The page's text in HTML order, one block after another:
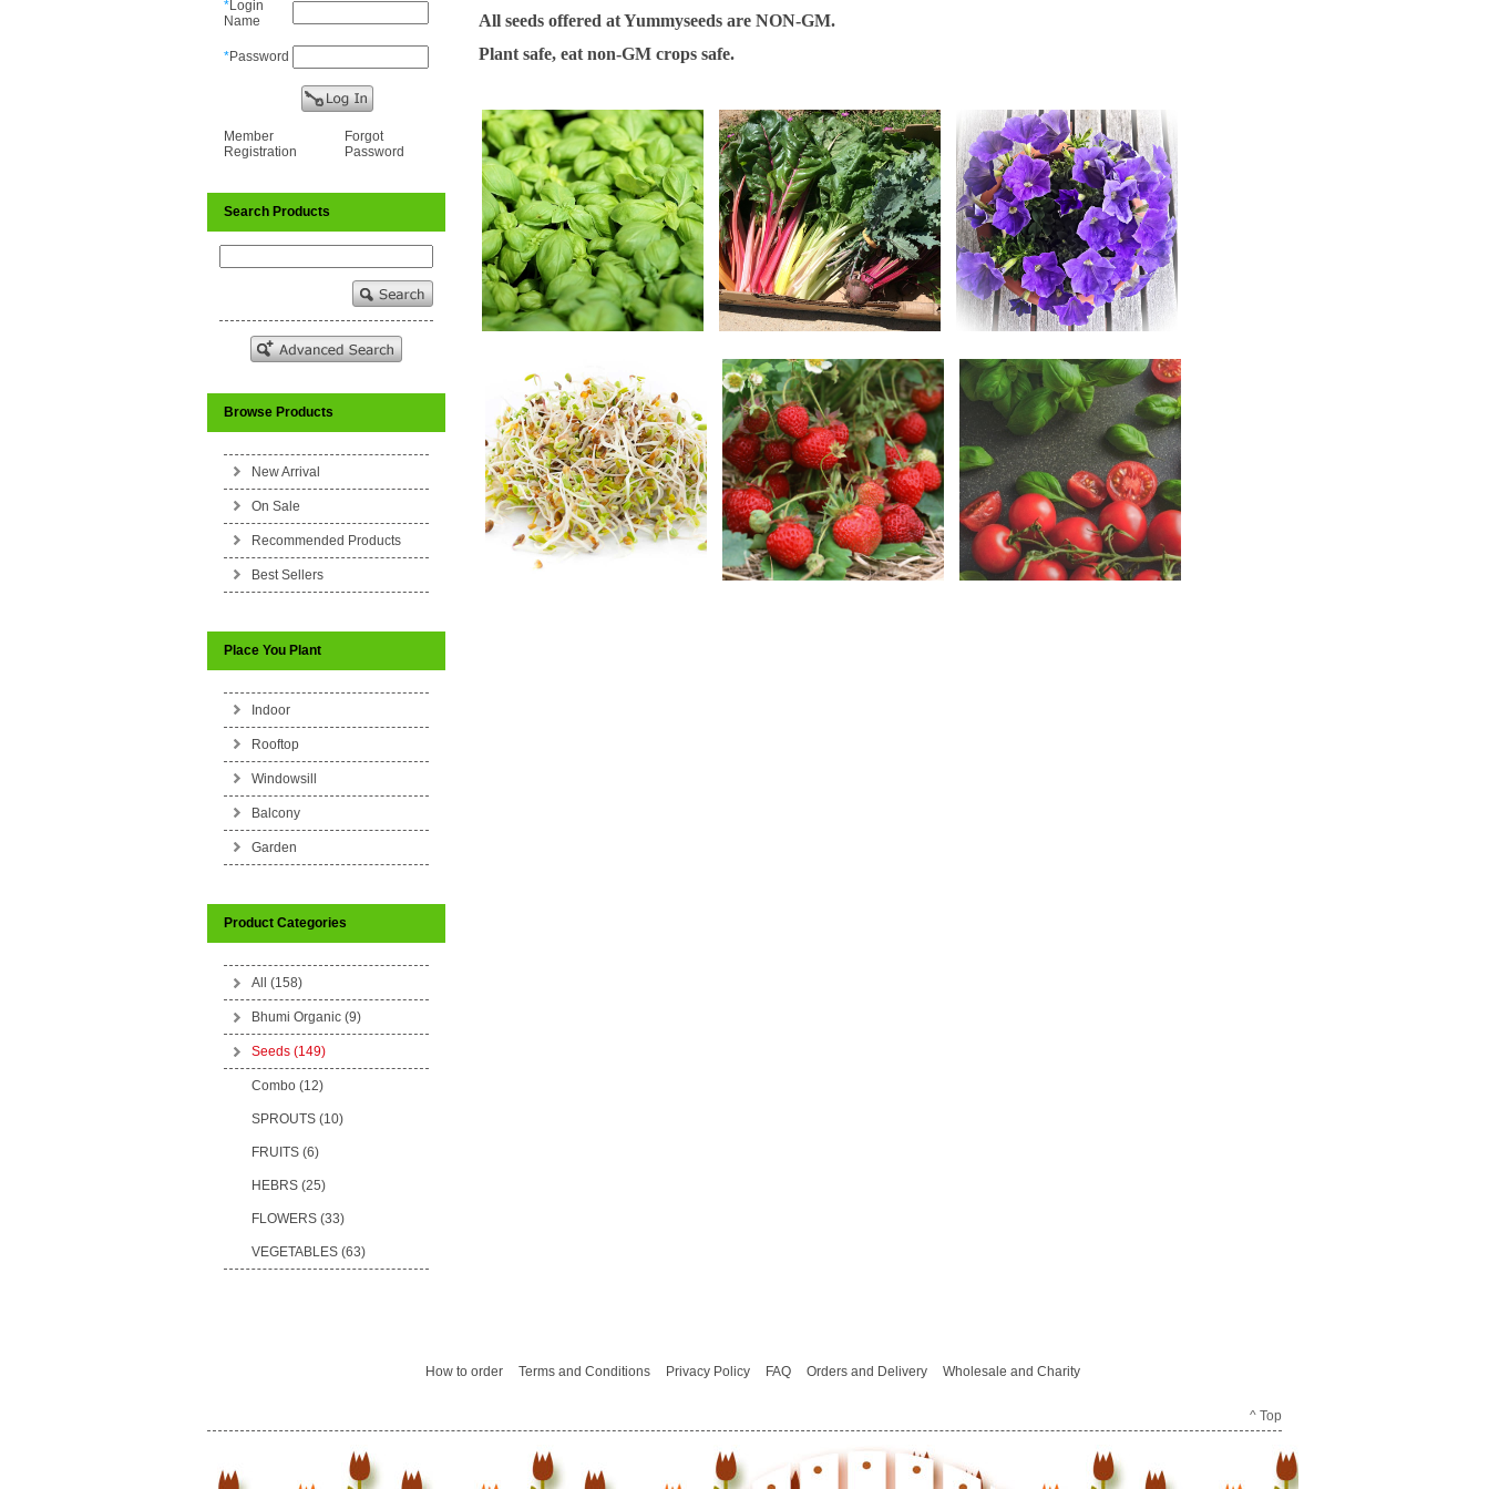
*Login
Name
*Password
Member
Registration
Forgot
Password
Search Products
Browse Products
New Arrival
On Sale
Recommended Products
Best Sellers
Place You Plant
Indoor
Rooftop
Windowsill
Balcony
Garden
Product Categories
All (158)
Bhumi Organic (9)
Seeds (149)
Combo (12)
SPROUTS (10)
FRUITS (6)
HEBRS (25)
FLOWERS (33)
VEGETABLES (63)
All seeds offered at Yummyseeds are NON-GM.
Plant safe, eat non-GM crops safe.
How to order Terms and Conditions Privacy Policy FAQ Orders and Delivery Wholesale and Charity
^ Top